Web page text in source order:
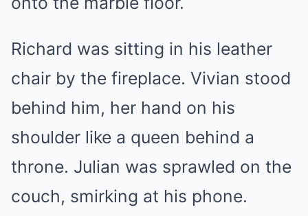
Richard was sitting in his leather
chair by the fireplace. Vivian stood
behind him, her hand on his
shoulder like a queen behind a
throne. Julian was sprawled on the
couch, smirking at his phone.